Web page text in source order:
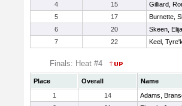
4
15
Gilliard,
5
17
Burnette,
6
20
Skeen,
7
22 Keel, Tyre'k
Finals: Heat #4
Place Overall
Name
1
14
Adams,